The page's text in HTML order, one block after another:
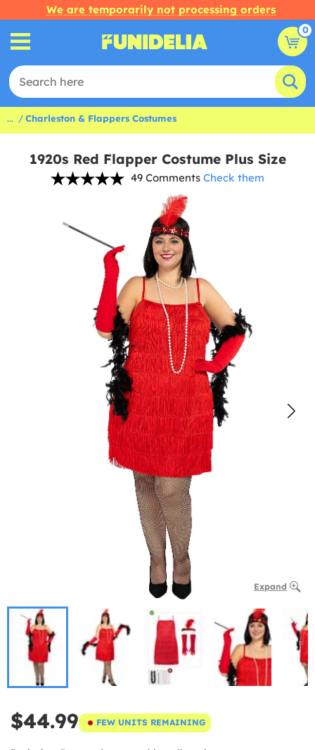
We are temporarily not processing orders
0
... Charleston & Flappers Costumes
1920s Red Flapper Costume Plus Size
49 Comments Check them
Expand
$44.99 FEW UNITS REMAINING